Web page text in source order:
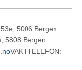
5006 Bergen
5808 Bergen
VAKTTELEFON: